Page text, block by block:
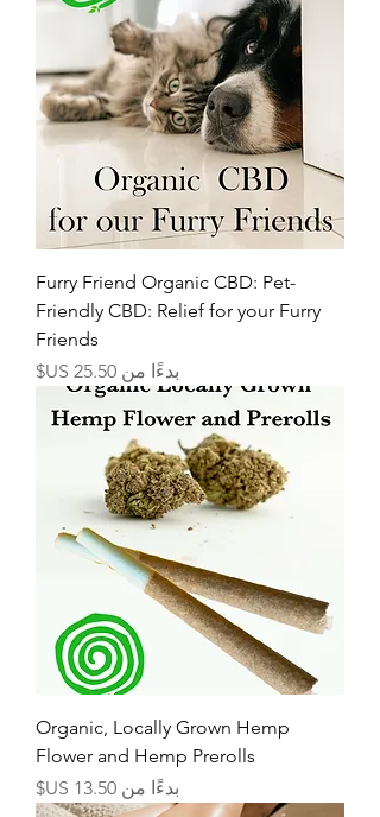
Furry Friend Organic CBD: Pet-
Friendly CBD: Relief for your Furry
Friends
بدءًا من
سعر البيع
Organic, Locally Grown Hemp
Flower and Hemp Prerolls
بدءًا من
سعر البيع